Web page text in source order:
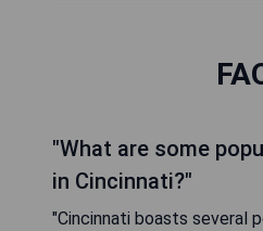
"What are some
in Cincinnati?"
"Cincinnati boasts several